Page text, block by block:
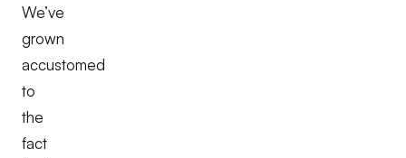
We’ve
grown
accustomed
to
the
fact